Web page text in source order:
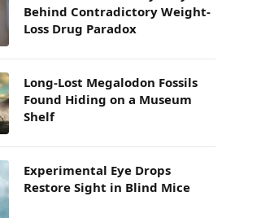
Behind Contradictory Weight-
Loss Drug Paradox
Long-Lost Megalodon Fossils
Found Hiding on a Museum
Shelf
Experimental Eye Drops
Restore Sight in Blind Mice